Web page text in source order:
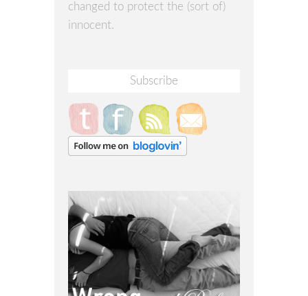
changed to protect the (sort of)
innocent.
Subscribe